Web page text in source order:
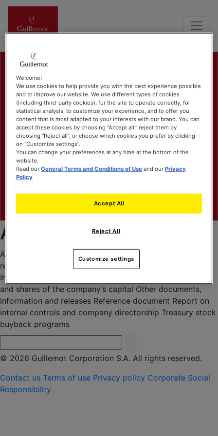
Archives 2015
Agenda Annual information document
releases
General meetingsIndependent Auditors’ fees
Information regarding the total number of voting rights
and shares of the company’s capital Other documents,
information and releases Reference document Report on
internal controls and company directorship Treasury stock
buyback programs
© 2026 Guillemot Corporation S.A. All rights reserved.
Contact us Terms of use Privacy policy Corporate Social
Responsibility
Welcome!
We use cookies to help provide you with the best experience possible
and to improve our website. We use different types of cookies
(including third-party cookies), for the site to operate correctly, for
statistical analysis, to customize your experience, and to offer you
content that is most adapted to your interests with our brand. You can
accept these cookies by choosing “Accept all,” reject them by
choosing “Reject all”, or choose which cookies you prefer by clicking
on “Customize settings”.
You can change your preferences at any time at the bottom of the
website.
Read ourGeneral Terms and Conditions of Use and ourPrivacy
Policy
Reject All
Accept All
Customize settings